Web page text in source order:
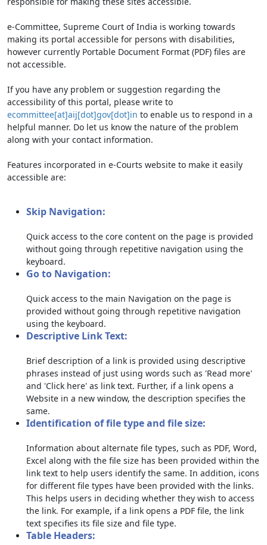
e-Committee, Supreme Court of India is working towards
making its portal accessible for persons with disabilities,
however currently Portable Document Format (PDF) files are
not accessible.
If you have any problem or suggestion regarding the
accessibility of this portal, please write to
ecommittee[at]aij[dot]gov[dot]in to enable us to respond in a
helpful manner. Do let us know the nature of the problem
along with your contact information.
Features incorporated in e-Courts website to make it easily
accessible are:
Skip Navigation:
Quick access to the core content on the page is provided
without going through repetitive navigation using the
keyboard.
Go to Navigation:
Quick access to the main Navigation on the page is
provided without going through repetitive navigation
using the keyboard.
Descriptive Link Text:
Brief description of a link is provided using descriptive
phrases instead of just using words such as 'Read more'
and 'Click here' as link text. Further, if a link opens a
Website in a new window, the description specifies the
same.
Identification of file type and file size:
Information about alternate file types, such as PDF, Word,
Excel along with the file size has been provided within the
link text to help users identify the same. In addition, icons
for different file types have been provided with the links.
This helps users in deciding whether they wish to access
the link. For example, if a link opens a PDF file, the link
text specifies its file size and file type.
Table Headers: